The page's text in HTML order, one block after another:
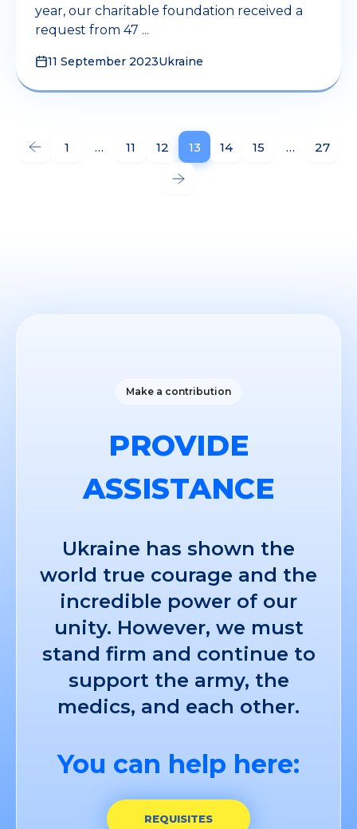
year, our charitable foundation received a
request from 47 ...
11 September 2023Ukraine
1 … 11 12 13 14 15 … 27
Make a contribution
PROVIDE
ASSISTANCE
Ukraine has shown the
world true courage and the
incredible power of our
unity. However, we must
stand firm and continue to
support the army, the
medics, and each other.
You can help here:
REQUISITES